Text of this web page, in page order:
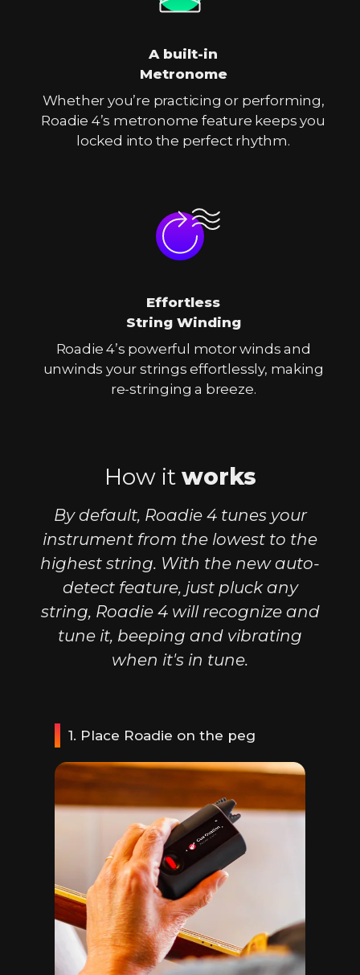
A built-in
Metronome
Whether you’re practicing or performing,
Roadie 4’s metronome feature keeps you
locked into the perfect rhythm.
Effortless
String Winding
Roadie 4’s powerful motor winds and
unwinds your strings effortlessly, making
re-stringing a breeze.
How it works
By default, Roadie 4 tunes your
instrument from the lowest to the
highest string. With the new auto-
detect feature, just pluck any
string, Roadie 4 will recognize and
tune it, beeping and vibrating
when it's in tune.
1. Place Roadie on the peg